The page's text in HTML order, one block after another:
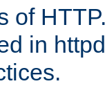
of
in